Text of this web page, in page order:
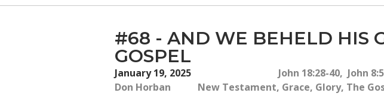
#68 - AND WE BEHELD HIS
GOSPEL
January 19, 2025
Don Horban
John 18:28-40, John
New Testament, Grace, Glory, The